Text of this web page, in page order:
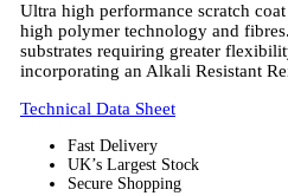
Ultra high performance scratch
high polymer technology and
substrates requiring greater
incorporating an Alkali Resistant
Technical Data Sheet
Fast Delivery
UK’s Largest Stock
Secure Shopping